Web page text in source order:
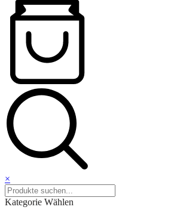
×
Kategorie Wählen